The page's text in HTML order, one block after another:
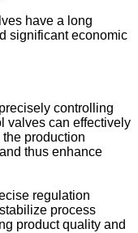
have a long
significant economic
controlling
valves can effectively
production
thus enhance
regulation
process
product quality and